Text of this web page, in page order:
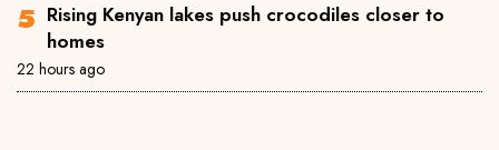
Rising Kenyan lakes push crocodiles closer to
homes
22 hours ago